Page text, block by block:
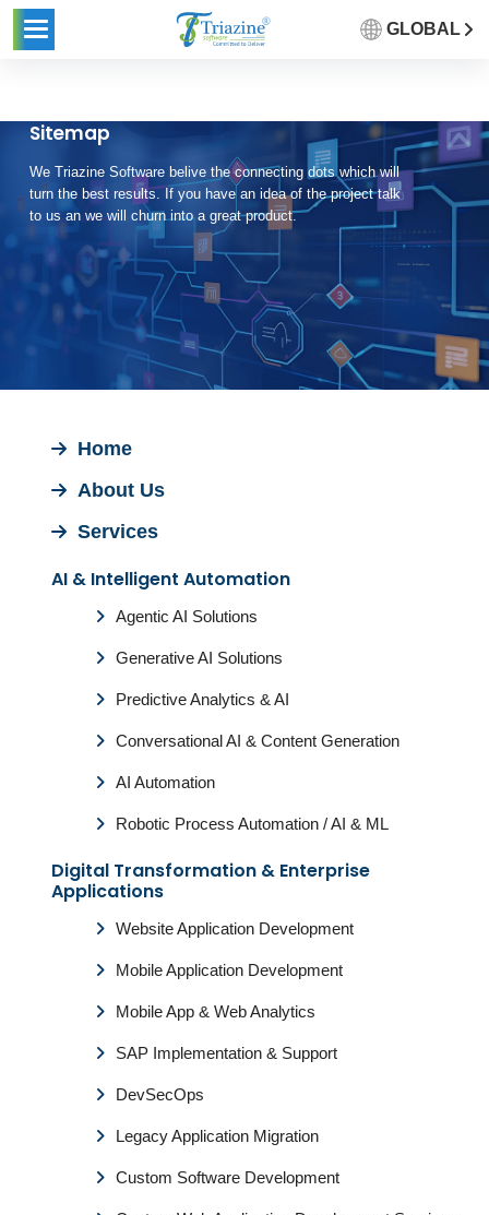
GLOBAL
Sitemap
We Triazine Software belive the connecting dots which will
turn the best results. If you have an idea of the project talk
to us an we will churn into a great product.
Home
About Us
Services
AI & Intelligent Automation
Agentic AI Solutions
Generative AI Solutions
Predictive Analytics & AI
Conversational AI & Content Generation
AI Automation
Robotic Process Automation / AI & ML
Digital Transformation & Enterprise
Applications
Website Application Development
Mobile Application Development
Mobile App & Web Analytics
SAP Implementation & Support
DevSecOps
Legacy Application Migration
Custom Software Development